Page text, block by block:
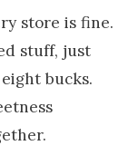
store is fine.
stuff, just
bucks.